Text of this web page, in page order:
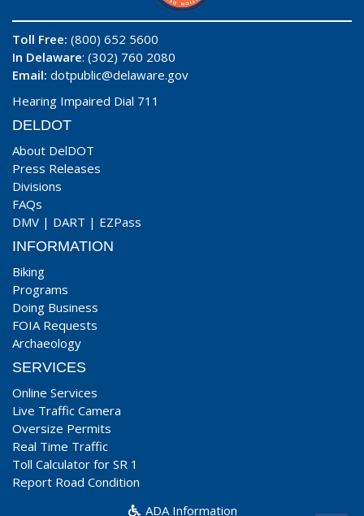
Toll Free: (800) 652 5600
In Delaware: (302) 760 2080
Email: dotpublic@delaware.gov
Hearing Impaired Dial 711
DELDOT
About DelDOT
Press Releases
Divisions
FAQs
DMV | DART | EZPass
INFORMATION
Biking
Programs
Doing Business
FOIA Requests
Archaeology
SERVICES
Online Services
Live Traffic Camera
Oversize Permits
Real Time Traffic
Toll Calculator for SR 1
Report Road Condition
ADA Information